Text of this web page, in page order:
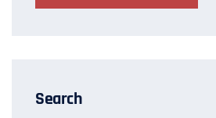
Search